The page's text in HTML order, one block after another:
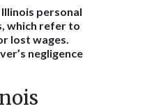
personal
which refer to
lost wages.
negligence